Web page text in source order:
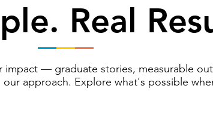
Real
— graduate stories, measurable
approach. Explore what's possible